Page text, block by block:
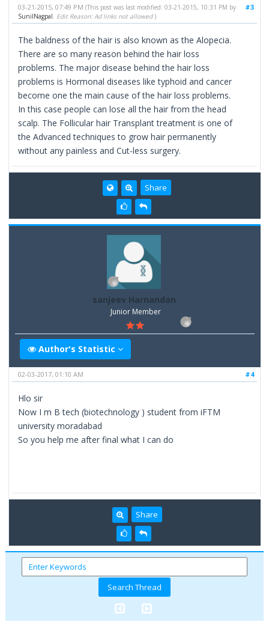
#3
03-21-2015, 07:49 PM(This post was last modified: 03-21-2015, 10:31 PM by
SunilNagpal. Edit Reason: Ad links not allowed )
The baldness of the hair is also known as the Alopecia.
There are so many reason behind the hair loss
problems. The major disease behind the hair loss
problems is Hormonal diseases like typhoid and cancer
become one the main cause of the hair loss problems.
In this case people can lose all the hair from the head
scalp. The Follicular hair Transplant treatment is one of
the Advanced techniques to grow hair permanently
without any painless and Cut-less surgery.
Share
sanjeev Harnandan
Junior Member
Author's Statistic
#4
02-03-2017, 01:10 AM
Hlo sir
Now I m B tech (biotechnology ) student from iFTM
university moradabad
So you help me after final what I can do
Share